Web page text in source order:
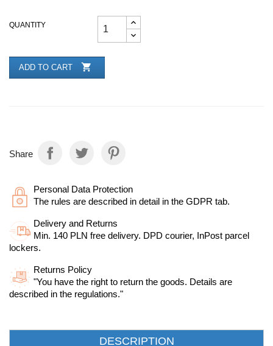
QUANTITY
ADD TO CART 
Share
Personal Data Protection
The rules are described in detail in the GDPR tab.
Delivery and Returns
Min. 140 PLN free delivery. DPD courier, InPost parcel
lockers.
Returns Policy
"You have the right to return the goods. Details are
described in the regulations."
DESCRIPTION